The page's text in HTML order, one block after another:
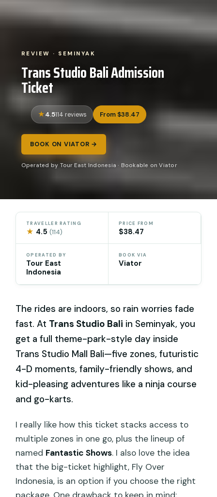
REVIEW · SEMINYAK
Trans Studio Bali Admission
Ticket
4.5114 reviews From $38.47
BOOK ON VIATOR →
Operated by Tour East Indonesia · Bookable on Viator
TRAVELLER RATING
★ 4.5(114)
PRICE FROM
$38.47
OPERATED BY
Tour East
Indonesia
BOOK VIA
Viator
The rides are indoors, so rain worries fade
fast. At Trans Studio Bali in Seminyak, you
get a full theme-park-style day inside
Trans Studio Mall Bali—five zones, futuristic
4-D moments, family-friendly shows, and
kid-pleasing adventures like a ninja course
and go-karts.
I really like how this ticket stacks access to
multiple zones in one go, plus the lineup of
named Fantastic Shows. I also love the idea
that the big-ticket highlight, Fly Over
Indonesia, is an option if you choose the right